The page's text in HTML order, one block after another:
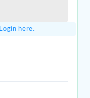
Login here.